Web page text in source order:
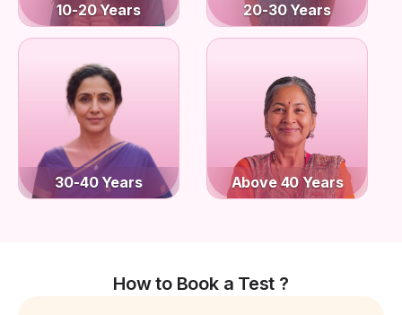
10-20 Years 20-30 Years
30-40 Years Above 40 Years
How to Book a Test ?